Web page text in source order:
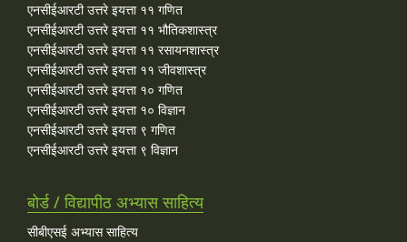
एनसीईआरटी उत्तरे इयत्ता ११ गणित
एनसीईआरटी उत्तरे इयत्ता ११ भौतिकशास्त्र
एनसीईआरटी उत्तरे इयत्ता ११ रसायनशास्त्र
एनसीईआरटी उत्तरे इयत्ता ११ जीवशास्त्र
एनसीईआरटी उत्तरे इयत्ता १० गणित
एनसीईआरटी उत्तरे इयत्ता १० विज्ञान
एनसीईआरटी उत्तरे इयत्ता ९ गणित
एनसीईआरटी उत्तरे इयत्ता ९ विज्ञान
बोर्ड / विद्यापीठ अभ्यास साहित्य
सीबीएसई अभ्यास साहित्य